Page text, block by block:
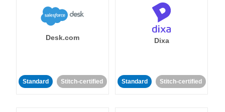
Desk.com
Standard Stitch-certified
Dixa
Standard Stitch-certified